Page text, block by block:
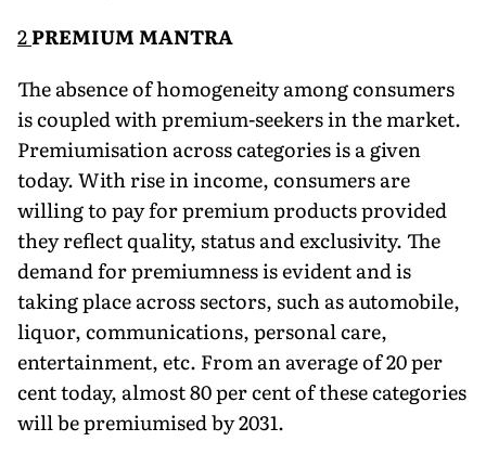
2PREMIUM MANTRA
The absence of homogeneity among consumers
is coupled with premium-seekers in the market.
Premiumisation across categories is a given
today. With rise in income, consumers are
willing to pay for premium products provided
they reflect quality, status and exclu­sivity. The
demand for premiumness is evident and is
taking place across sectors, such as automobile,
liquor, communications, personal care,
entertainment, etc. From an average of 20 per
cent today, almost 80 per cent of these categories
will be premiumised by 2031.